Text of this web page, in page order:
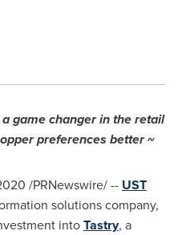
game changer in the retail
preferences better ~
/PRNewswire/ -- UST
solutions company,
intoTastry, a